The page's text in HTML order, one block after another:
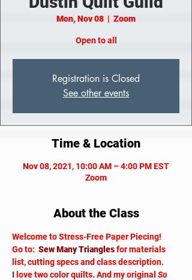
Mon, Nov 08
  |
Zoom
Open to all
Registration is Closed
See other events
Time & Location
Nov 08, 2021, 10:00 AM – 4:00 PM EST
Zoom
About the Class
Welcome to Stress-Free Paper Piecing!
Go to: Sew Many Triangles for materials
list, cutting specs and class description.
I love two color quilts. And my original So